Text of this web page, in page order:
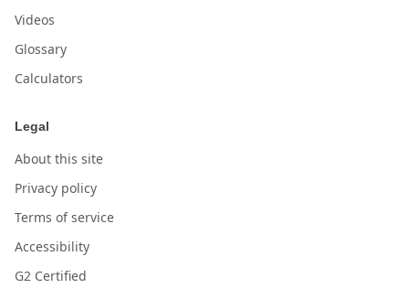
Videos
Glossary
Calculators
Legal
About this site
Privacy policy
Terms of service
Accessibility
G2 Certified